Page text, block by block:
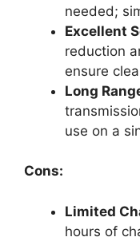
needed;
Excellent
reduction
ensure
Long
use on a
Cons:
Limited
hours of